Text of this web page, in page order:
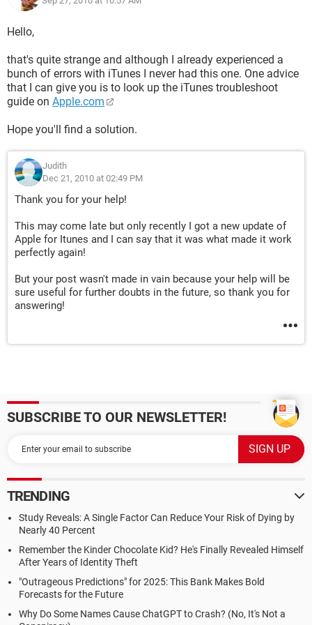
Hello,
that's quite strange and although I already experienced a
bunch of errors with iTunes I never had this one. One advice
that I can give you is to look up the iTunes troubleshoot
guide on Apple.com
Hope you'll find a solution.
Judith
Dec 21, 2010 at 02:49 PM
Thank you for your help!
This may come late but only recently I got a new update of
Apple for Itunes and I can say that it was what made it work
perfectly again!
But your post wasn't made in vain because your help will be
sure useful for further doubts in the future, so thank you for
answering!
SUBSCRIBE TO OUR NEWSLETTER!
TRENDING
Study Reveals: A Single Factor Can Reduce Your Risk of Dying by
Nearly 40 Percent
Remember the Kinder Chocolate Kid? He's Finally Revealed Himself
After Years of Identity Theft
"Outrageous Predictions" for 2025: This Bank Makes Bold
Forecasts for the Future
Why Do Some Names Cause ChatGPT to Crash? (No, It's Not a